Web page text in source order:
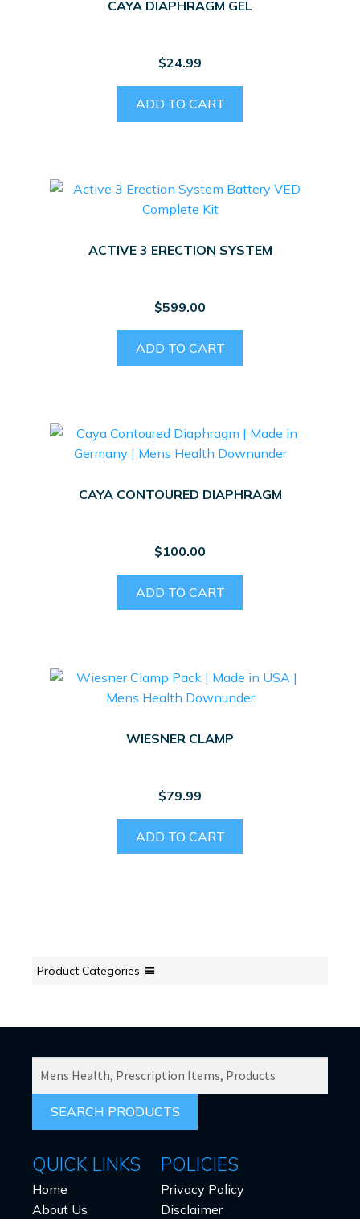
CAYA DIAPHRAGM GEL
$24.99
ADD TO CART
ACTIVE 3 ERECTION SYSTEM
$599.00
ADD TO CART
CAYA CONTOURED DIAPHRAGM
$100.00
ADD TO CART
WIESNER CLAMP
$79.99
ADD TO CART
Product Categories
FOR:
QUICK LINKS
Home
About Us
POLICIES
Privacy Policy
Disclaimer